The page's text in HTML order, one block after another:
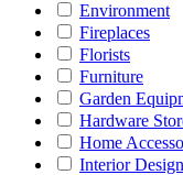
Environment
Fireplaces
Florists
Furniture
Garden
Hardware
Home
Interior Design